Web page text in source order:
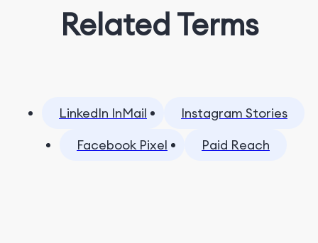
Related Terms
LinkedIn InMail
Instagram Stories
Facebook Pixel
Paid Reach